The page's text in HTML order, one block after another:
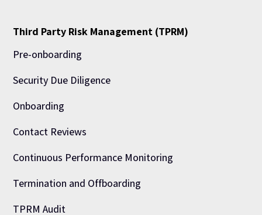
Third Party Risk Management (TPRM)
Pre-onboarding
Security Due Diligence
Onboarding
Contact Reviews
Continuous Performance Monitoring
Termination and Offboarding
TPRM Audit